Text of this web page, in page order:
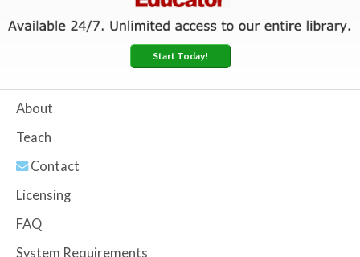
Start Today!
About
Teach
Contact
Licensing
FAQ
System Requirements